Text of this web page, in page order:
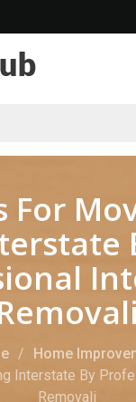
For
Home
Interstate By
Removali